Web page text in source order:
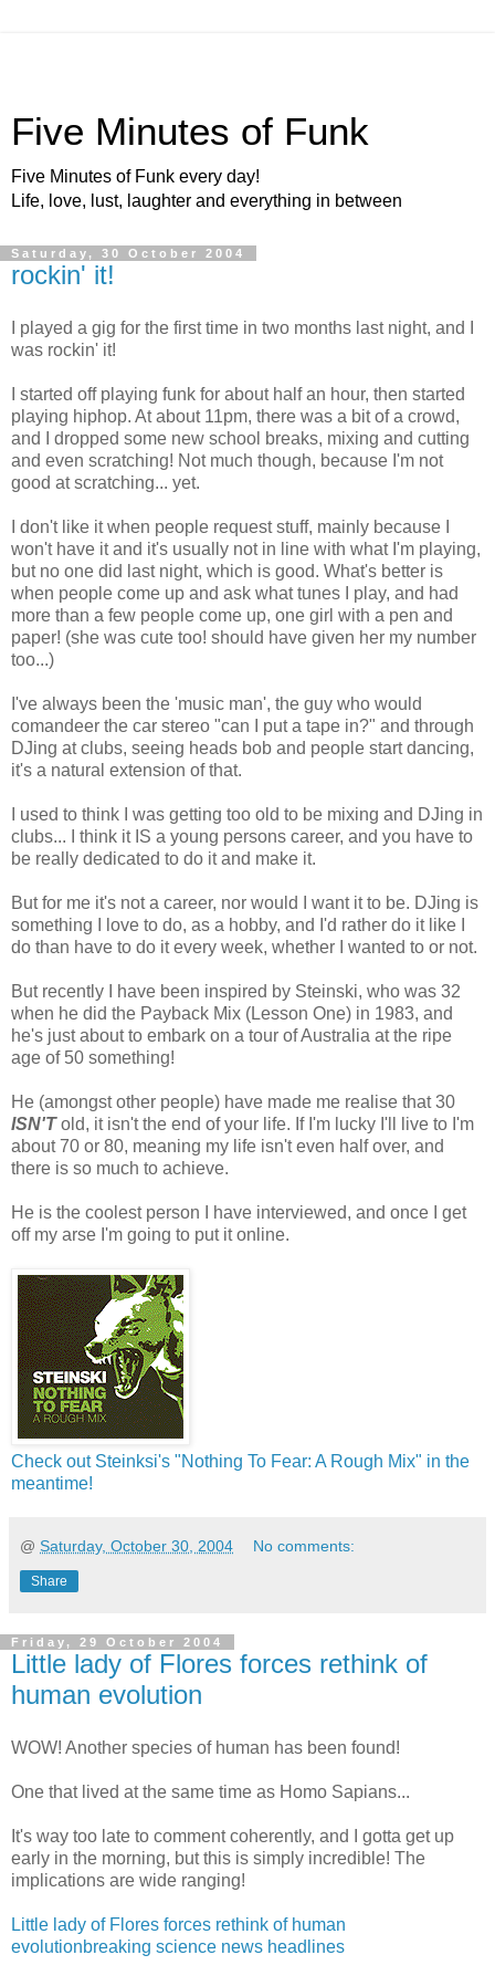
Five Minutes of Funk
Five Minutes of Funk every day!
Life, love, lust, laughter and everything in between
Saturday, 30 October 2004
rockin' it!
I played a gig for the first time in two months last night, and I
was rockin' it!
I started off playing funk for about half an hour, then started
playing hiphop. At about 11pm, there was a bit of a crowd,
and I dropped some new school breaks, mixing and cutting
and even scratching! Not much though, because I'm not
good at scratching... yet.
I don't like it when people request stuff, mainly because I
won't have it and it's usually not in line with what I'm playing,
but no one did last night, which is good. What's better is
when people come up and ask what tunes I play, and had
more than a few people come up, one girl with a pen and
paper! (she was cute too! should have given her my number
too...)
I've always been the 'music man', the guy who would
comandeer the car stereo "can I put a tape in?" and through
DJing at clubs, seeing heads bob and people start dancing,
it's a natural extension of that.
I used to think I was getting too old to be mixing and DJing in
clubs... I think it IS a young persons career, and you have to
be really dedicated to do it and make it.
But for me it's not a career, nor would I want it to be. DJing is
something I love to do, as a hobby, and I'd rather do it like I
do than have to do it every week, whether I wanted to or not.
But recently I have been inspired by Steinski, who was 32
when he did the Payback Mix (Lesson One) in 1983, and
he's just about to embark on a tour of Australia at the ripe
age of 50 something!
He (amongst other people) have made me realise that 30
ISN'Told, it isn't the end of your life. If I'm lucky I'll live to I'm
about 70 or 80, meaning my life isn't even half over, and
there is so much to achieve.
He is the coolest person I have interviewed, and once I get
off my arse I'm going to put it online.
Check out Steinksi's "Nothing To Fear: A Rough Mix" in the
meantime!
@ Saturday, October 30, 2004 No comments:
Share
Friday, 29 October 2004
Little lady of Flores forces rethink of
human evolution
WOW! Another species of human has been found!
One that lived at the same time as Homo Sapians...
It's way too late to comment coherently, and I gotta get up
early in the morning, but this is simply incredible! The
implications are wide ranging!
Little lady of Flores forces rethink of human
evolutionbreaking science news headlines